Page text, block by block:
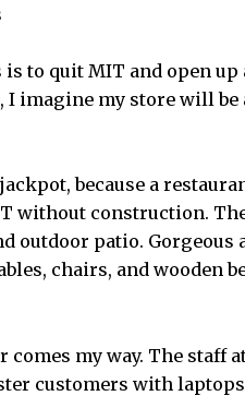
to quit MIT and open up
imagine my store will be
because a
without construction.
outdoor patio. Gorgeous
chairs, and wooden
my way. The staff
customers with